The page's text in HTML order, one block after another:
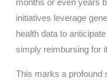
months or even years
initiatives leverage
health data to
simply reimbursing for
This marks a profound